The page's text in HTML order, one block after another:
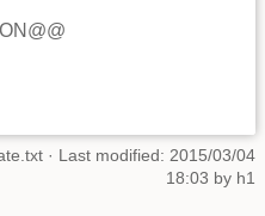
· Last modified: 2015/03/04
18:03 by h1